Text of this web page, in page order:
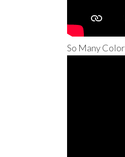
So Many